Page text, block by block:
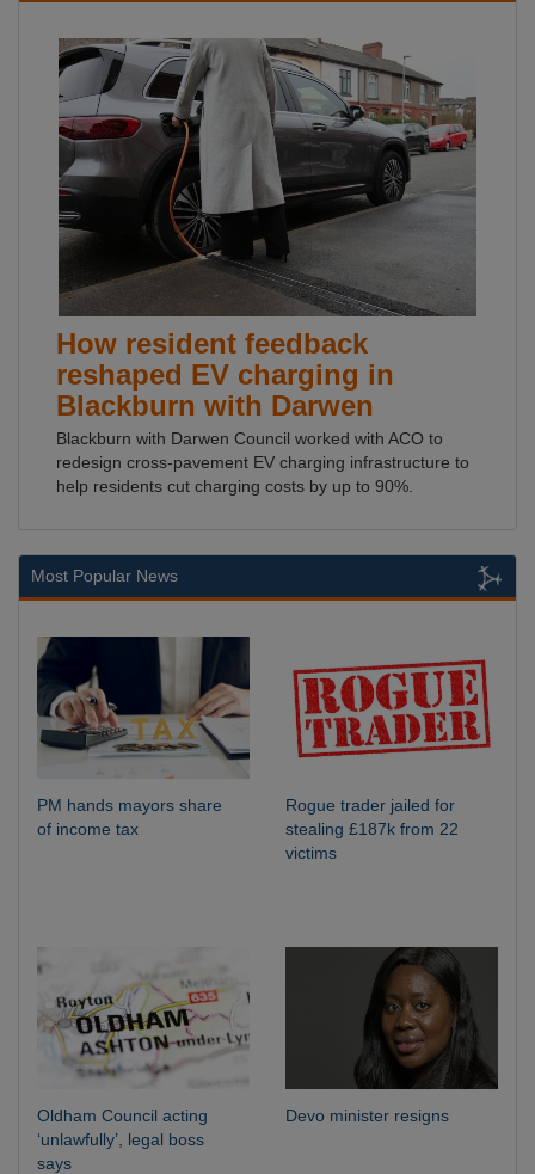
How resident feedback
reshaped EV charging in
Blackburn with Darwen
Blackburn with Darwen Council worked with ACO to
redesign cross-pavement EV charging infrastructure to
help residents cut charging costs by up to 90%.
Most Popular News
PM hands mayors share
of income tax
Rogue trader jailed for
stealing £187k from 22
victims
Oldham Council acting
‘unlawfully’, legal boss
says
Devo minister resigns